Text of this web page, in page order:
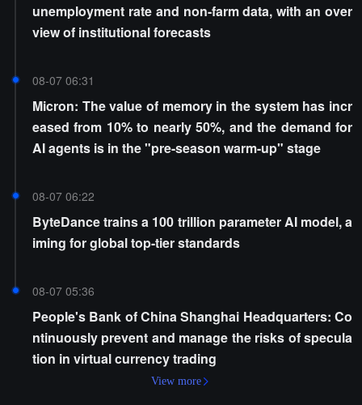
unemployment rate and non-farm data, with an over
view of institutional forecasts
08-07 06:31
Micron: The value of memory in the system has incr
eased from 10% to nearly 50%, and the demand for
AI agents is in the "pre-season warm-up" stage
08-07 06:22
ByteDance trains a 100 trillion parameter AI model, a
iming for global top-tier standards
08-07 05:36
People's Bank of China Shanghai Headquarters: Co
ntinuously prevent and manage the risks of specula
tion in virtual currency trading
View more